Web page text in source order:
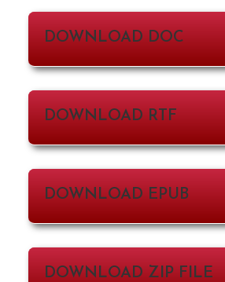
DOWNLOAD DOC
DOWNLOAD RTF
DOWNLOAD EPUB
DOWNLOAD ZIP FILE